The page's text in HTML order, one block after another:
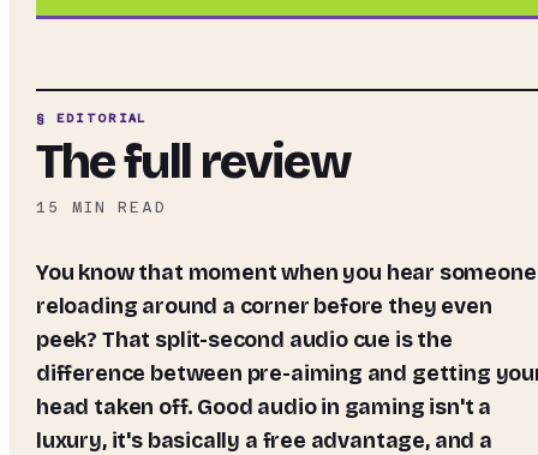
§ EDITORIAL
The full review
15 MIN READ
You know that moment when you hear someone
reloading around a corner before they even
peek? That split-second audio cue is the
difference between pre-aiming and getting
head taken off. Good audio in gaming isn't a
luxury, it's basically a free advantage, and a